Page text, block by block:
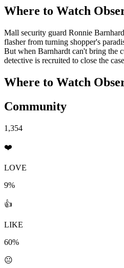
Where to Watch
Mall security guard Ronnie
flasher from turning shopper's
But when Barnhardt can't bring the
detective is recruited to close the
Where to Watch
Community
1,354
❤️
LOVE
9%
👍
LIKE
60%
😐